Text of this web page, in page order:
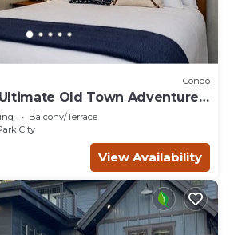
Condo
Old Town Adventure
Balcony/Terrace
City
View Availability